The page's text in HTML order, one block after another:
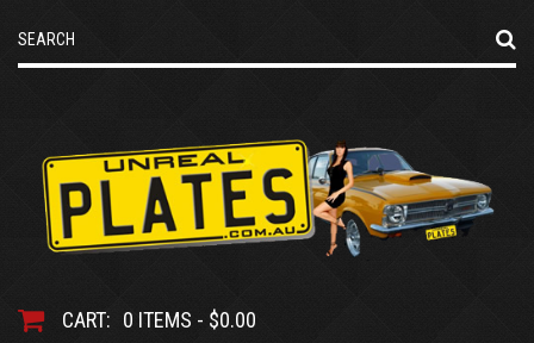
CART: 0 ITEMS - $0.00